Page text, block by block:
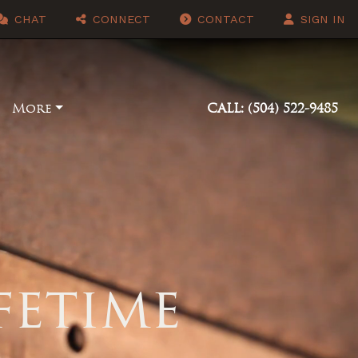
CHAT CONNECT CONTACT SIGN IN
More CALL: (504) 522-9485